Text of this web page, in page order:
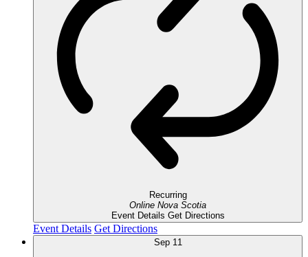
Recurring
Online Nova Scotia
Event Details Get Directions
Event Details Get Directions
Sep 11